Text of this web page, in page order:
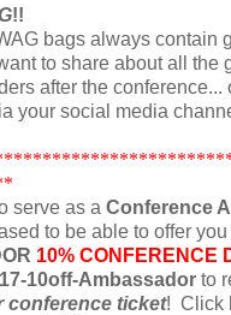
!!
bags always contain
to share about all the
after the conference...
your social media
serve as a Conference
to be able to offer you
10% CONFERENCE
10off-Ambassador to
conference ticket! Click